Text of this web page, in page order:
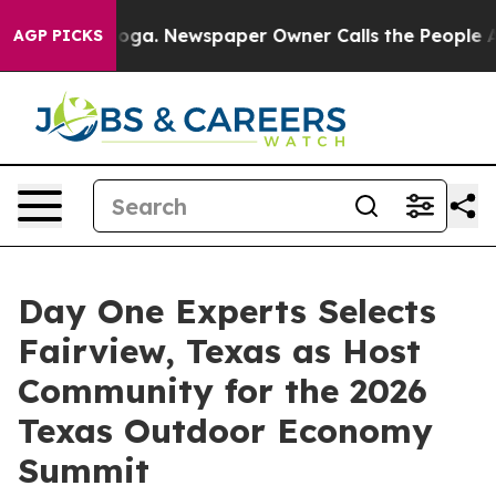
AGP PICKSNewspaper Owner Calls the People Abruptly
Day One Experts Selects
Fairview, Texas as Host
Community for the 2026
Texas Outdoor Economy
Summit